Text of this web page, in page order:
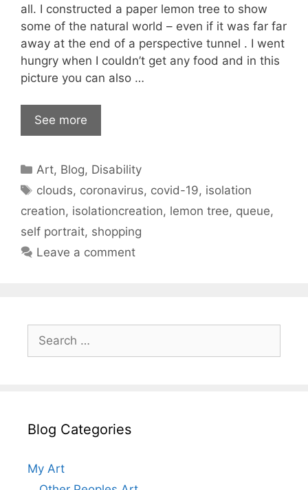
all. I constructed a paper lemon tree to show
some of the natural world – even if it was far far
away at the end of a perspective tunnel . I went
hungry when I couldn’t get any food and in this
picture you can also …
See more
Categories
Art, Blog, Disability
Tags
clouds, coronavirus, covid-19, isolation
creation, isolationcreation, lemon tree, queue,
self portrait, shopping
Leave a comment
for:
Blog Categories
My Art